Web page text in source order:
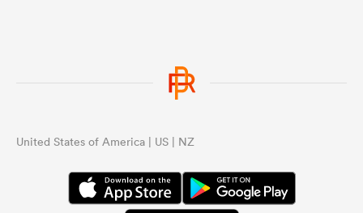
United States of America | US | NZ